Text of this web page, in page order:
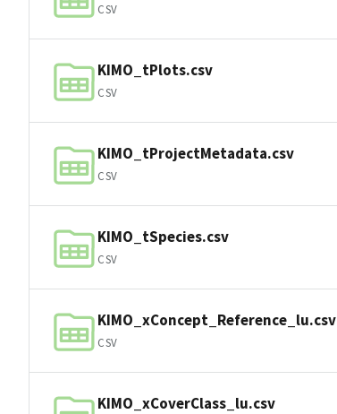
CSV
KIMO_tPlots.csv
CSV
KIMO_tProjectMetadata.csv
CSV
KIMO_tSpecies.csv
CSV
KIMO_xConcept_Reference_lu.csv
CSV
KIMO_xCoverClass_lu.csv